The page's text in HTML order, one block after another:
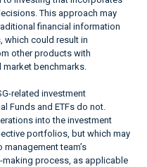
This approach may
financial information
which could result in
other products with
benchmarks.
related investment
Funds and ETFs do not.
into the investment
portfolios, but which may
team’s
process, as applicable